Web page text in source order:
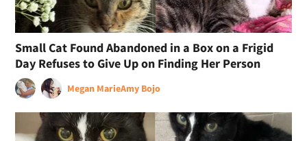
Small Cat Found Abandoned in a Box on a Frigid
Day Refuses to Give Up on Finding Her Person
Megan MarieAmy Bojo